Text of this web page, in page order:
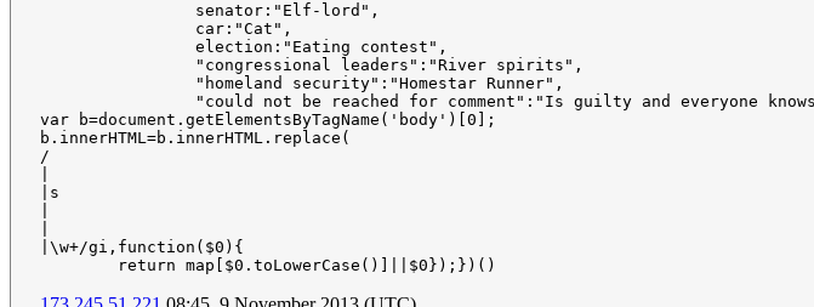
var b=document.getElementsByTagName('body')[0];
b.innerHTML=b.innerHTML.replace(
/
|s
|\w+/gi,function($0){